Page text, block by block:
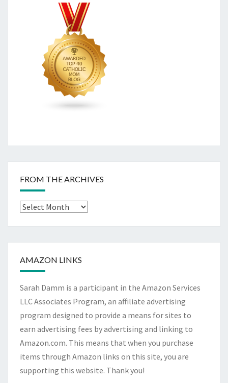
FROM THE ARCHIVES
From
AMAZON LINKS
Sarah Damm is a participant in the Amazon Services
LLC Associates Program, an affiliate advertising
program designed to provide a means for sites to
earn advertising fees by advertising and linking to
Amazon.com. This means that when you purchase
items through Amazon links on this site, you are
supporting this website. Thank you!